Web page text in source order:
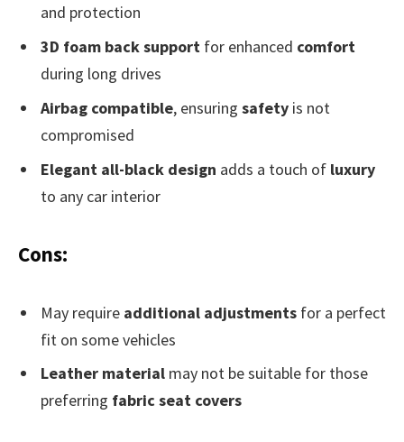
and protection
3D foam back support for enhanced comfort
during long drives
Airbag compatible, ensuring safety is not
compromised
Elegant all-black design adds a touch of luxury
to any car interior
Cons:
May require additional adjustments for a perfect
fit on some vehicles
Leather material may not be suitable for those
preferring fabric seat covers